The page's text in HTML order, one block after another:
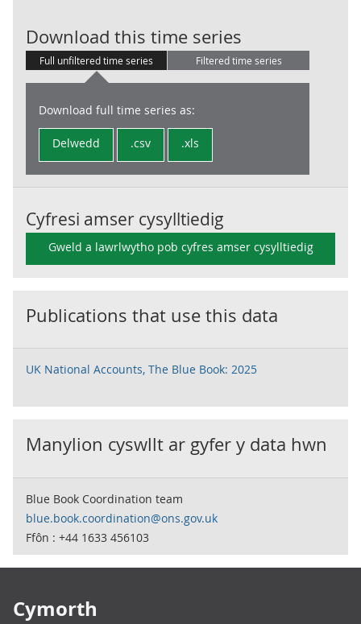
Download this time series
Full unfiltered time series Filtered time series
Download full time series as:
Delwedd .csv .xls
Cyfresi amser cysylltiedig
Gweld a lawrlwytho pob cyfres amser cysylltiedig
Publications that use this data
UK National Accounts, The Blue Book: 2025
Manylion cyswllt ar gyfer y data hwn
Blue Book Coordination team
blue.book.coordination@ons.gov.uk
Ffôn : +44 1633 456103
Cymorth